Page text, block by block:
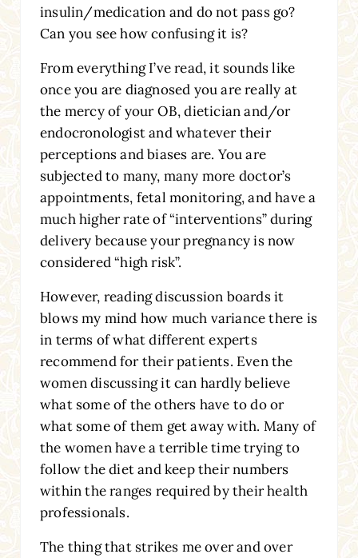
insulin/medication and do not pass go?
Can you see how confusing it is?
From everything I’ve read, it sounds like
once you are diagnosed you are really at
the mercy of your OB, dietician and/or
endocronologist and whatever their
perceptions and biases are. You are
subjected to many, many more doctor’s
appointments, fetal monitoring, and have a
much higher rate of “interventions” during
delivery because your pregnancy is now
considered “high risk”.
However, reading discussion boards it
blows my mind how much variance there is
in terms of what different experts
recommend for their patients. Even the
women discussing it can hardly believe
what some of the others have to do or
what some of them get away with. Many of
the women have a terrible time trying to
follow the diet and keep their numbers
within the ranges required by their health
professionals.
The thing that strikes me over and over